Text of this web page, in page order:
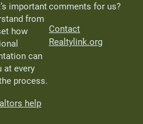
important
from
how
can
at every
process.
help
comments for us?
Contact
Realtylink.org